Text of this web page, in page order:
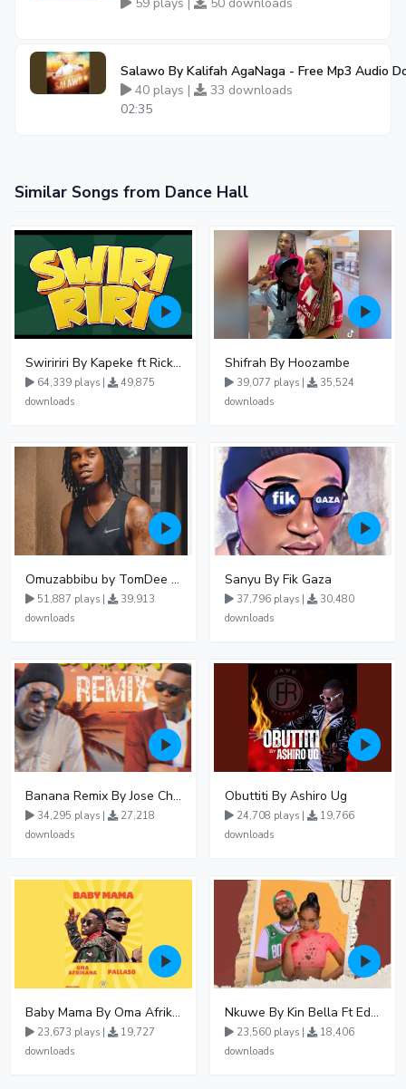
Salawo By Kalifah AgaNaga - Free Mp3 Audio
40 plays |
33 downloads
02:35
Similar Songs from Dance Hall
Swiririri By Kapeke ft Rickman Manrick
64,339 plays |
49,875
downloads
Shifrah By Hoozambe
39,077 plays |
35,524
downloads
Omuzabbibu by TomDee Ug
51,887 plays |
39,913
downloads
Sanyu By Fik Gaza
37,796 plays |
30,480
downloads
Banana Remix By Jose Chameleon Ft Fik Gaza
34,295 plays |
27,218
downloads
Obuttiti By Ashiro Ug
24,708 plays |
19,766
downloads
Baby Mama By Oma Afrikana Ft Pallaso
23,673 plays |
19,727
downloads
Nkuwe By Kin Bella Ft Eddy Kenzo
23,560 plays |
18,406
downloads